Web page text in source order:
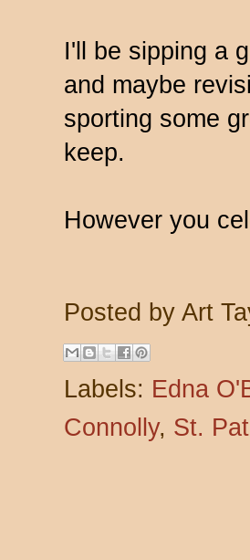
I'll be sipping a
and maybe
sporting some
keep.
However you
Posted by Art
Labels: Edna
Connolly, St.